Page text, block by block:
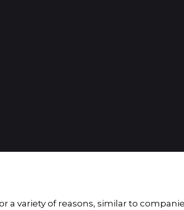
a variety of reasons, similar to